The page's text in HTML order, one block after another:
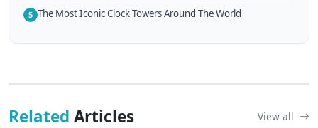
5 The Most Iconic Clock Towers Around The World
Related Articles View all